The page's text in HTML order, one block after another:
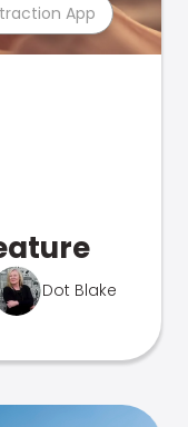
App
Dot Blake